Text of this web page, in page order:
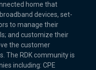
home that
devices, set-
to manage their
and customize their
the customer
The RDK community is
including: CPE